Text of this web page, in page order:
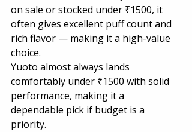
on sale or stocked under ₹1500, it
often gives excellent puff count and
rich flavor — making it a high-value
choice.
Yuoto almost always lands
comfortably under ₹1500 with solid
performance, making it a
dependable pick if budget is a
priority.